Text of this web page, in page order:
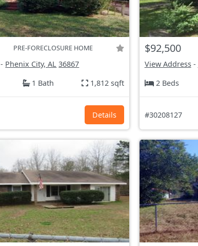
PRE-FORECLOSURE HOME
- Phenix City, AL 36867
1 Bath 1,812 sqft
Details
$92,500
View Address-
2 Beds
#30208127